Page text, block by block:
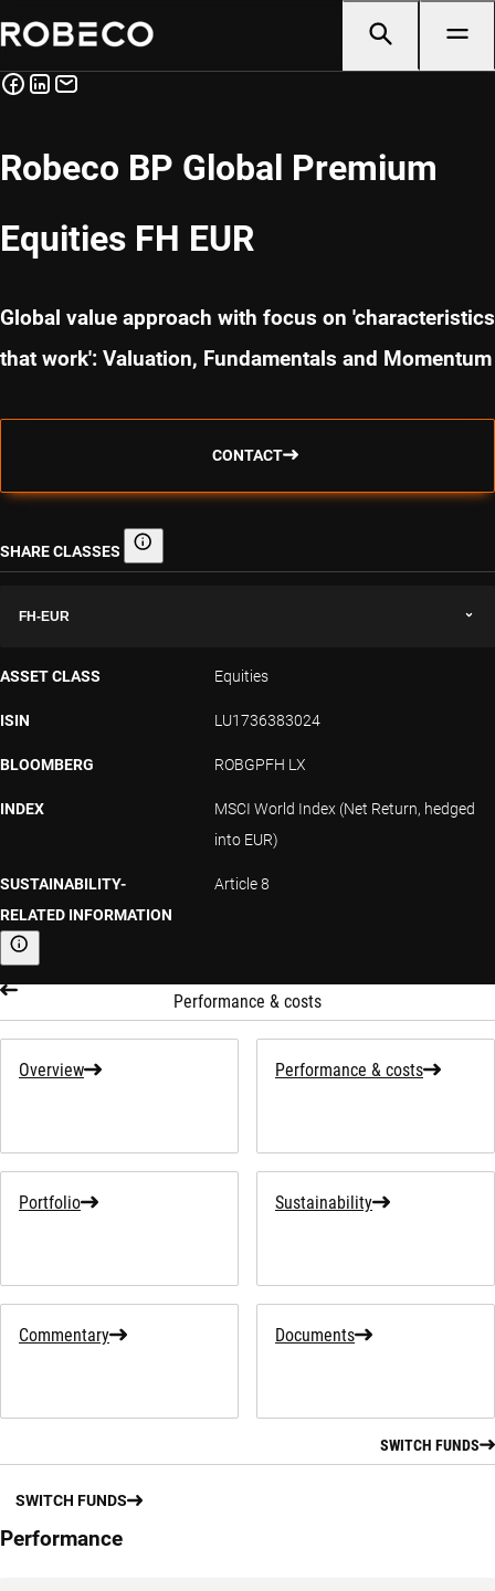
Robeco BP Global Premium
Equities FH EUR
Global value approach with focus on 'characteristics
that work': Valuation, Fundamentals and Momentum
CONTACT
SHARE CLASSES Share classes
FH-EUR
ASSET CLASS Equities
ISIN LU1736383024
BLOOMBERG ROBGPFH LX
INDEX
MSCI World Index (Net Return, hedged
into EUR)
SUSTAINABILITY-
RELATED INFORMATION
Sustainability-related information
Article 8
Performance & costs
Overview Performance & costs
Portfolio Sustainability
Commentary Documents
SWITCH FUNDS
SWITCH FUNDS
Performance